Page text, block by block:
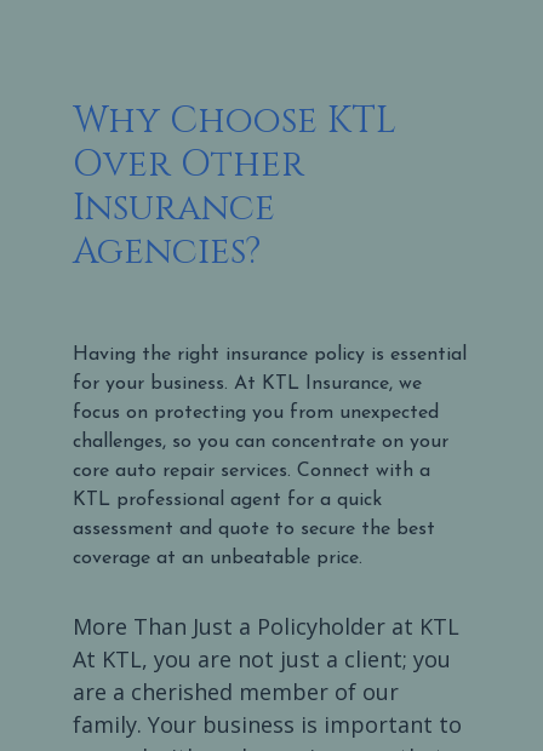
Why Choose KTL
Over Other
Insurance
Agencies?
Having the right insurance policy is essential
for your business. At KTL Insurance, we
focus on protecting you from unexpected
challenges, so you can concentrate on your
core auto repair services. Connect with a
KTL professional agent for a quick
assessment and quote to secure the best
coverage at an unbeatable price.
More Than Just a Policyholder at KTL
At KTL, you are not just a client; you
are a cherished member of our
family. Your business is important to